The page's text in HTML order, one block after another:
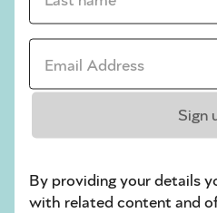
Codeword
Crossword
Hard Sudoku
Quick
Sudoku
Email Address *
Sign
By providing your details
with related content and